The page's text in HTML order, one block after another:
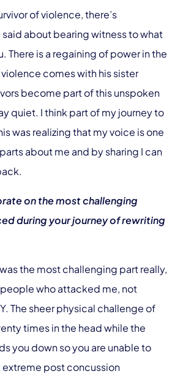
of violence, there’s
about bearing witness to what
There is a regaining of power in the
comes with his sister
become part of this unspoken
quiet. I think part of my journey to
was realizing that my voice is one
about me and by sharing I can
on the most challenging
during your journey of rewriting
the most challenging part really,
who attacked me, not
The sheer physical challenge of
times in the head while the
you down so you are unable to
post concussion